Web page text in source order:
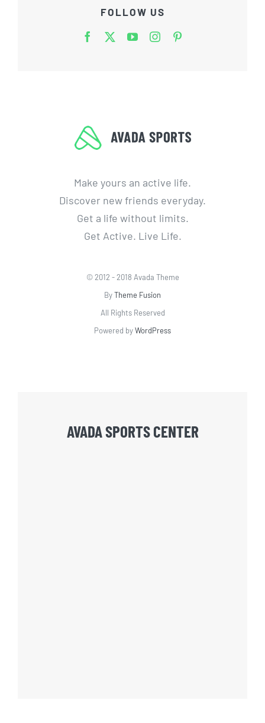
FOLLOW US
Make yours an active life.
Discover new friends everyday.
Get a life without limits.
Get Active. Live Life.
© 2012 - 2018 Avada Theme
ByTheme Fusion
All Rights Reserved
Powered byWordPress
AVADA SPORTS CENTER